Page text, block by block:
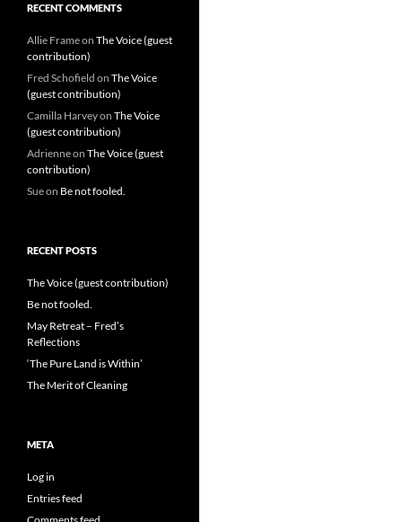
RECENT COMMENTS
Allie Frameon The Voice (guest
contribution)
Fred Schofield on The Voice
(guest contribution)
Camilla Harveyon The Voice
(guest contribution)
Adrienneon The Voice (guest
contribution)
Sueon Be not fooled.
RECENT POSTS
The Voice (guest contribution)
Be not fooled.
May Retreat – Fred’s
Reflections
‘The Pure Land is Within’
The Merit of Cleaning
META
Log in
Entries feed